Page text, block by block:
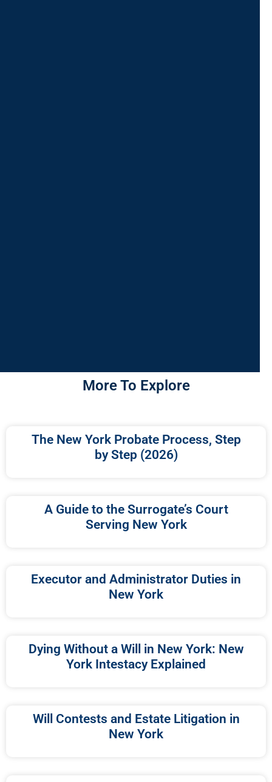
More To Explore
The New York Probate Process, Step
by Step (2026)
A Guide to the Surrogate’s Court
Serving New York
Executor and Administrator Duties in
New York
Dying Without a Will in New York: New
York Intestacy Explained
Will Contests and Estate Litigation in
New York